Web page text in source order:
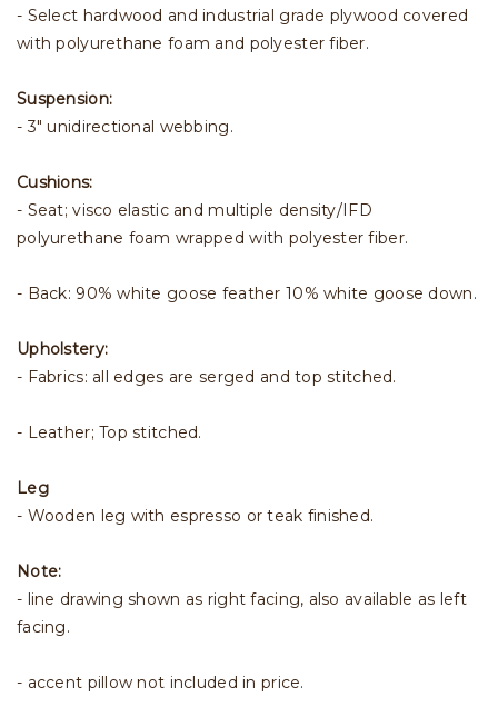
- Select hardwood and industrial grade plywood covered
with polyurethane foam and polyester fiber.
Suspension:
- 3" unidirectional webbing.
Cushions:
- Seat; visco elastic and multiple density/IFD
polyurethane foam wrapped with polyester fiber.
- Back: 90% white goose feather 10% white goose down.
Upholstery:
- Fabrics: all edges are serged and top stitched.
- Leather; Top stitched.
Leg
- Wooden leg with espresso or teak finished.
Note:
- line drawing shown as right facing, also available as left
facing.
- accent pillow not included in price.